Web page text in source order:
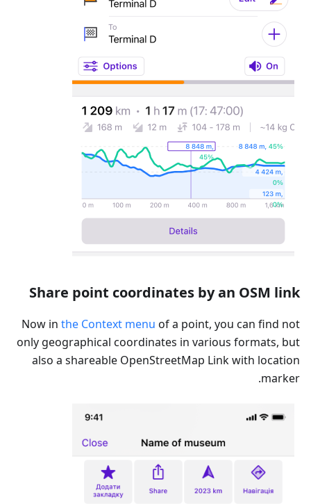
Share point coordinates by an OSM link
Now in the Context menu of a point, you can find not
only geographical coordinates in various formats, but
also a shareable OpenStreetMap Link with location
marker.